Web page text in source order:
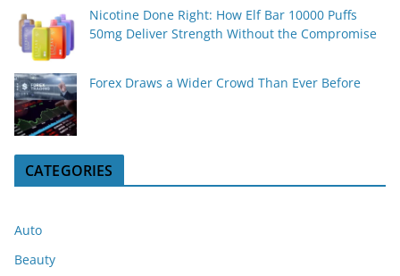
Nicotine Done Right: How Elf Bar 10000 Puffs
50mg Deliver Strength Without the Compromise
Forex Draws a Wider Crowd Than Ever Before
CATEGORIES
Auto
Beauty